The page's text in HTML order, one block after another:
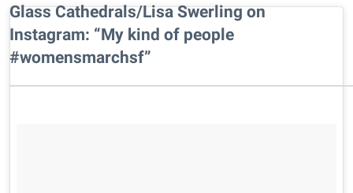
Glass Cathedrals/Lisa Swerling on
Instagram: “My kind of people
#womensmarchsf”